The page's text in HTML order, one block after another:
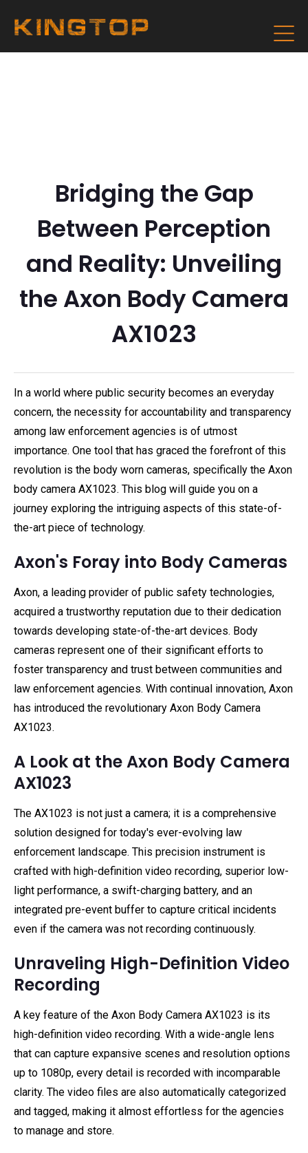
Bridging the Gap
Between Perception
and Reality: Unveiling
the Axon Body Camera
AX1023
In a world where public security becomes an everyday
concern, the necessity for accountability and transparency
among law enforcement agencies is of utmost
importance. One tool that has graced the forefront of this
revolution is the body worn cameras, specifically the Axon
body camera AX1023. This blog will guide you on a
journey exploring the intriguing aspects of this state-of-
the-art piece of technology.
Axon's Foray into Body Cameras
Axon, a leading provider of public safety technologies,
acquired a trustworthy reputation due to their dedication
towards developing state-of-the-art devices. Body
cameras represent one of their significant efforts to
foster transparency and trust between communities and
law enforcement agencies. With continual innovation, Axon
has introduced the revolutionary Axon Body Camera
AX1023.
A Look at the Axon Body Camera
AX1023
The AX1023 is not just a camera; it is a comprehensive
solution designed for today's ever-evolving law
enforcement landscape. This precision instrument is
crafted with high-definition video recording, superior low-
light performance, a swift-charging battery, and an
integrated pre-event buffer to capture critical incidents
even if the camera was not recording continuously.
Unraveling High-Definition Video
Recording
A key feature of the Axon Body Camera AX1023 is its
high-definition video recording. With a wide-angle lens
that can capture expansive scenes and resolution options
up to 1080p, every detail is recorded with incomparable
clarity. The video files are also automatically categorized
and tagged, making it almost effortless for the agencies
to manage and store.